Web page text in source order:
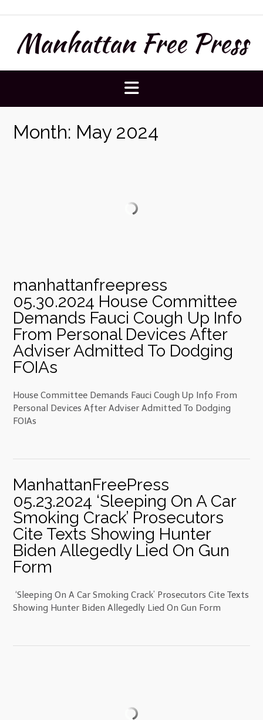
to
contentManhattan Free Press
Month: May 2024
manhattanfreepress
05.30.2024 House Committee
Demands Fauci Cough Up Info
From Personal Devices After
Adviser Admitted To Dodging
FOIAs
House Committee Demands Fauci Cough Up Info From
Personal Devices After Adviser Admitted To Dodging
FOIAs
ManhattanFreePress
05.23.2024 ‘Sleeping On A Car
Smoking Crack’ Prosecutors
Cite Texts Showing Hunter
Biden Allegedly Lied On Gun
Form
‘Sleeping On A Car Smoking Crack’ Prosecutors Cite Texts
Showing Hunter Biden Allegedly Lied On Gun Form